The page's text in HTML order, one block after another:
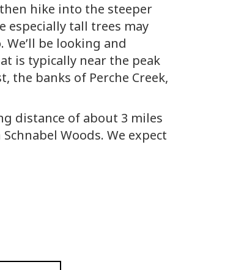
hike into the steeper
tall trees may
be looking and
is typically near the peak
banks of Perche Creek,
distance of about 3 miles
Woods. We expect